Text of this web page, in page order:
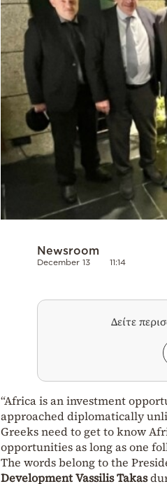
Newsroom
December 13 11:14
Δείτε
“Africa is an investment
approached diplomatically
Greeks need to get to know
opportunities as long as one
The words belong to the
DevelopmentVassilis Takas